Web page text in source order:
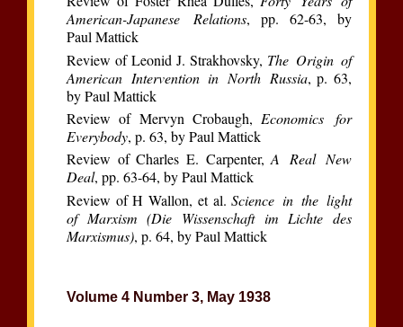
American-Japanese Relations, pp. 62-63, by
Paul Mattick
Review of Leonid J. Strakhovsky, The Origin of
American Intervention in North Russia, p. 63,
by Paul Mattick
Review of Mervyn Crobaugh, Economics for
Everybody, p. 63, by Paul Mattick
Review of Charles E. Carpenter,A Real New
Deal, pp. 63-64, by Paul Mattick
Review of H Wallon, et al.Science in the light
of Marxism (Die Wissenschaft im Lichte des
Marxismus), p. 64, by Paul Mattick
Volume 4 Number 3, May 1938